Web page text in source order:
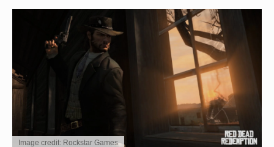
Image credit: Rockstar Games